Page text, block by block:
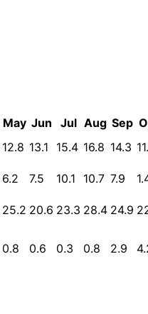
May Jun Jul Aug Sep
12.8 13.1 15.4 16.8 14.3
6.2 7.5 10.1 10.7 7.9
25.2 20.6 23.3 28.4 24.9
0.8 0.6 0.3 0.8 2.9